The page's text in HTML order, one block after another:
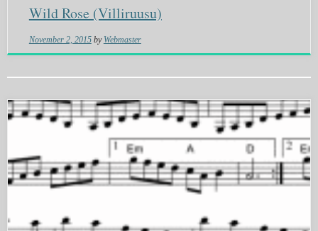
Wild Rose (Villiruusu)
November 2, 2015 by Webmaster